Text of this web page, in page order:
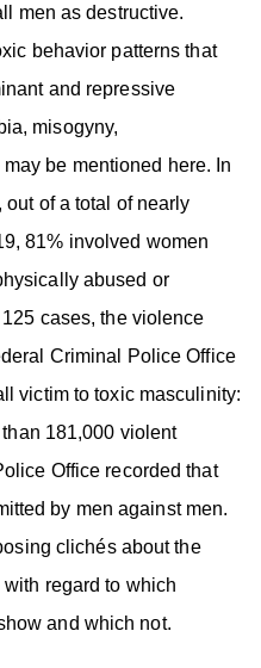
men as destructive.
behavior patterns that
and repressive
misogyny,
be mentioned here. In
of a total of nearly
81% involved women
abused or
cases, the violence
Criminal Police Office
victim to toxic masculinity:
181,000 violent
Office recorded that
by men against men.
clichés about the
regard to which
and which not.